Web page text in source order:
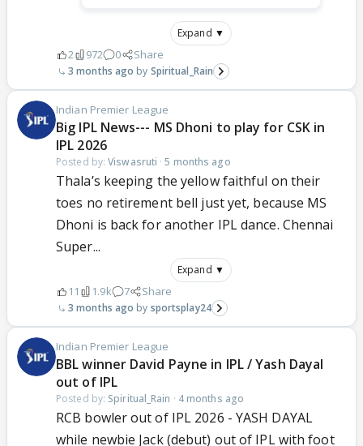
Expand ▼
2 972 0 Share
3 months ago Spiritual_Rain
Indian Premier League
Big IPL News--- MS Dhoni to play for CSK in
IPL 2026
Posted by:Viswasruti ·5 months ago
Thala’s keeping the yellow faithful on their
toes no retirement bell just yet, because MS
Dhoni is back for another IPL dance. Chennai
Super...
Expand ▼
11 1.9k 7 Share
3 months ago sportsplay24
Indian Premier League
BBL winner David Payne in IPL / Yash Dayal
out of IPL
Posted by: Spiritual_Rain · 4 months ago
RCB bowler out of IPL 2026 - YASH DAYAL
while newbie Jack (debut) out of IPL with foot